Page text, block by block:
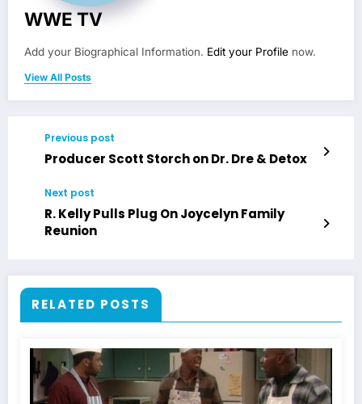
WWE TV
Add your Biographical Information. Edit your Profile now.
View All Posts
Previous post
Producer Scott Storch on Dr. Dre & Detox
Next post
R. Kelly Pulls Plug On Joycelyn Family
Reunion
RELATED POSTS